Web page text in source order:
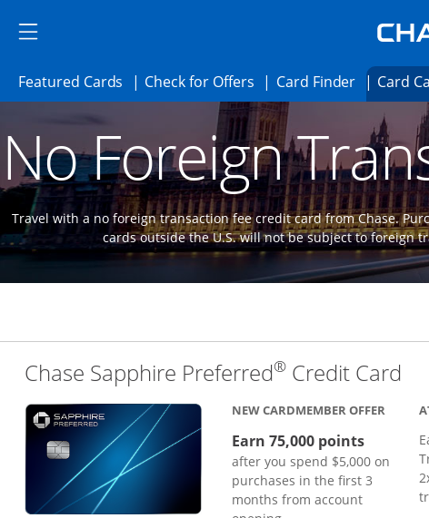
Side menu ends
Side menu ends
Featured Cards Opens Featured cards page in the same
Check for OffersOpens Check for Offers
Card FinderOpens
Card
Main content begins Opens new credit card offers and promotions
No Foreign
Travel with a no foreign transaction fee credit card from Chase.
cards outside the U.S. will not be subject to foreign
Chase Sapphire Preferred® Credit Card
NEW CARDMEMBER OFFER
Earn 75,000 points
after you spend $5,000 on
purchases in the first 3
months from account